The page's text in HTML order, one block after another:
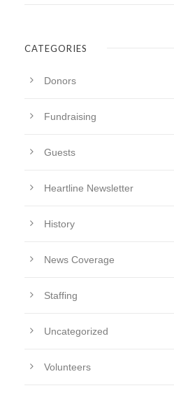
CATEGORIES
Donors
Fundraising
Guests
Heartline Newsletter
History
News Coverage
Staffing
Uncategorized
Volunteers